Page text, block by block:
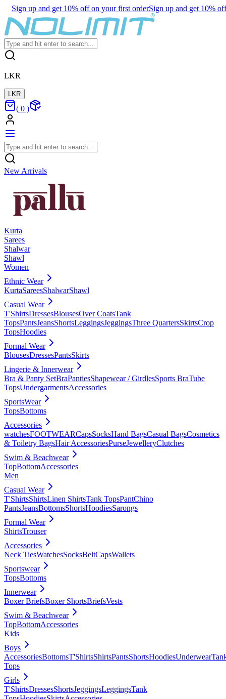
Sign up and get 10% off on your first orderSign up and get 10%
LKR
LKR
( 0 )
New Arrivals
Kurta
Sarees
Shalwar
Shawl
Women
Ethnic Wear
KurtaSareesShalwarShawl
Casual Wear
T'ShirtsDressesBlousesOver CoatsTank
TopsPantsJeansShortsLeggingsJeggingsThree QuartersSkirtsCrop
TopsHoodies
Formal Wear
BlousesDressesPantsSkirts
Lingerie & Innerwear
Bra & Panty SetBraPantiesShapewear / GirdlesSports BraTube
TopsUndergarmentsAccessories
SportsWear
TopsBottoms
Accessories
watchesFOOTWEARCapsSocksHand BagsCasual BagsCosmetics
& Toiletry BagsHair AccessoriesPurseJewelleryClutches
Swim & Beachwear
TopBottomAccessories
Men
Casual Wear
T'ShirtsShirtsLinen ShirtsTank TopsPantChino
PantsJeansBottomsShortsHoodiesSarongs
Formal Wear
ShirtsTrouser
Accessories
Neck TiesWatchesSocksBeltCapsWallets
Sportswear
TopsBottoms
Innerwear
Boxer BriefsBoxer ShortsBriefsVests
Swim & Beachwear
TopBottomAccessories
Kids
Boys
AccessoriesBottomsT'ShirtsShirtsPantsShortsHoodiesUnderwear
Tops
Girls
T'ShirtsDressesShortsJeggingsLeggingsTank